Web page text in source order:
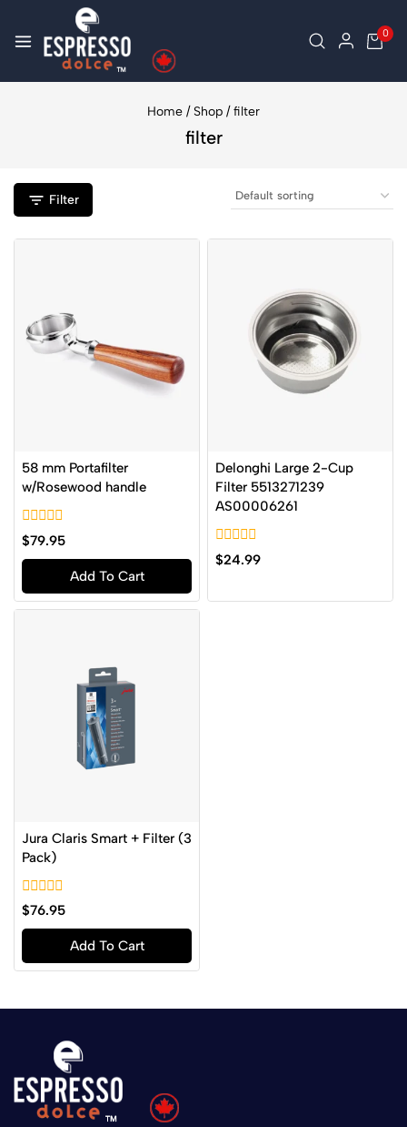
0
Home / Shop / filter
filter
Filter
58 mm Portafilter
w/Rosewood handle
0
out
of
$79.95
Add To Cart
Delonghi Large 2-Cup
Filter 5513271239
AS00006261
0
out
$24.99
Jura Claris Smart + Filter (3
Pack)
0
out
of
$76.95
Add To Cart